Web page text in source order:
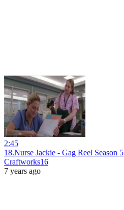
2:45
18.Nurse Jackie - Gag Reel Season 5
Craftworks16
7 years ago